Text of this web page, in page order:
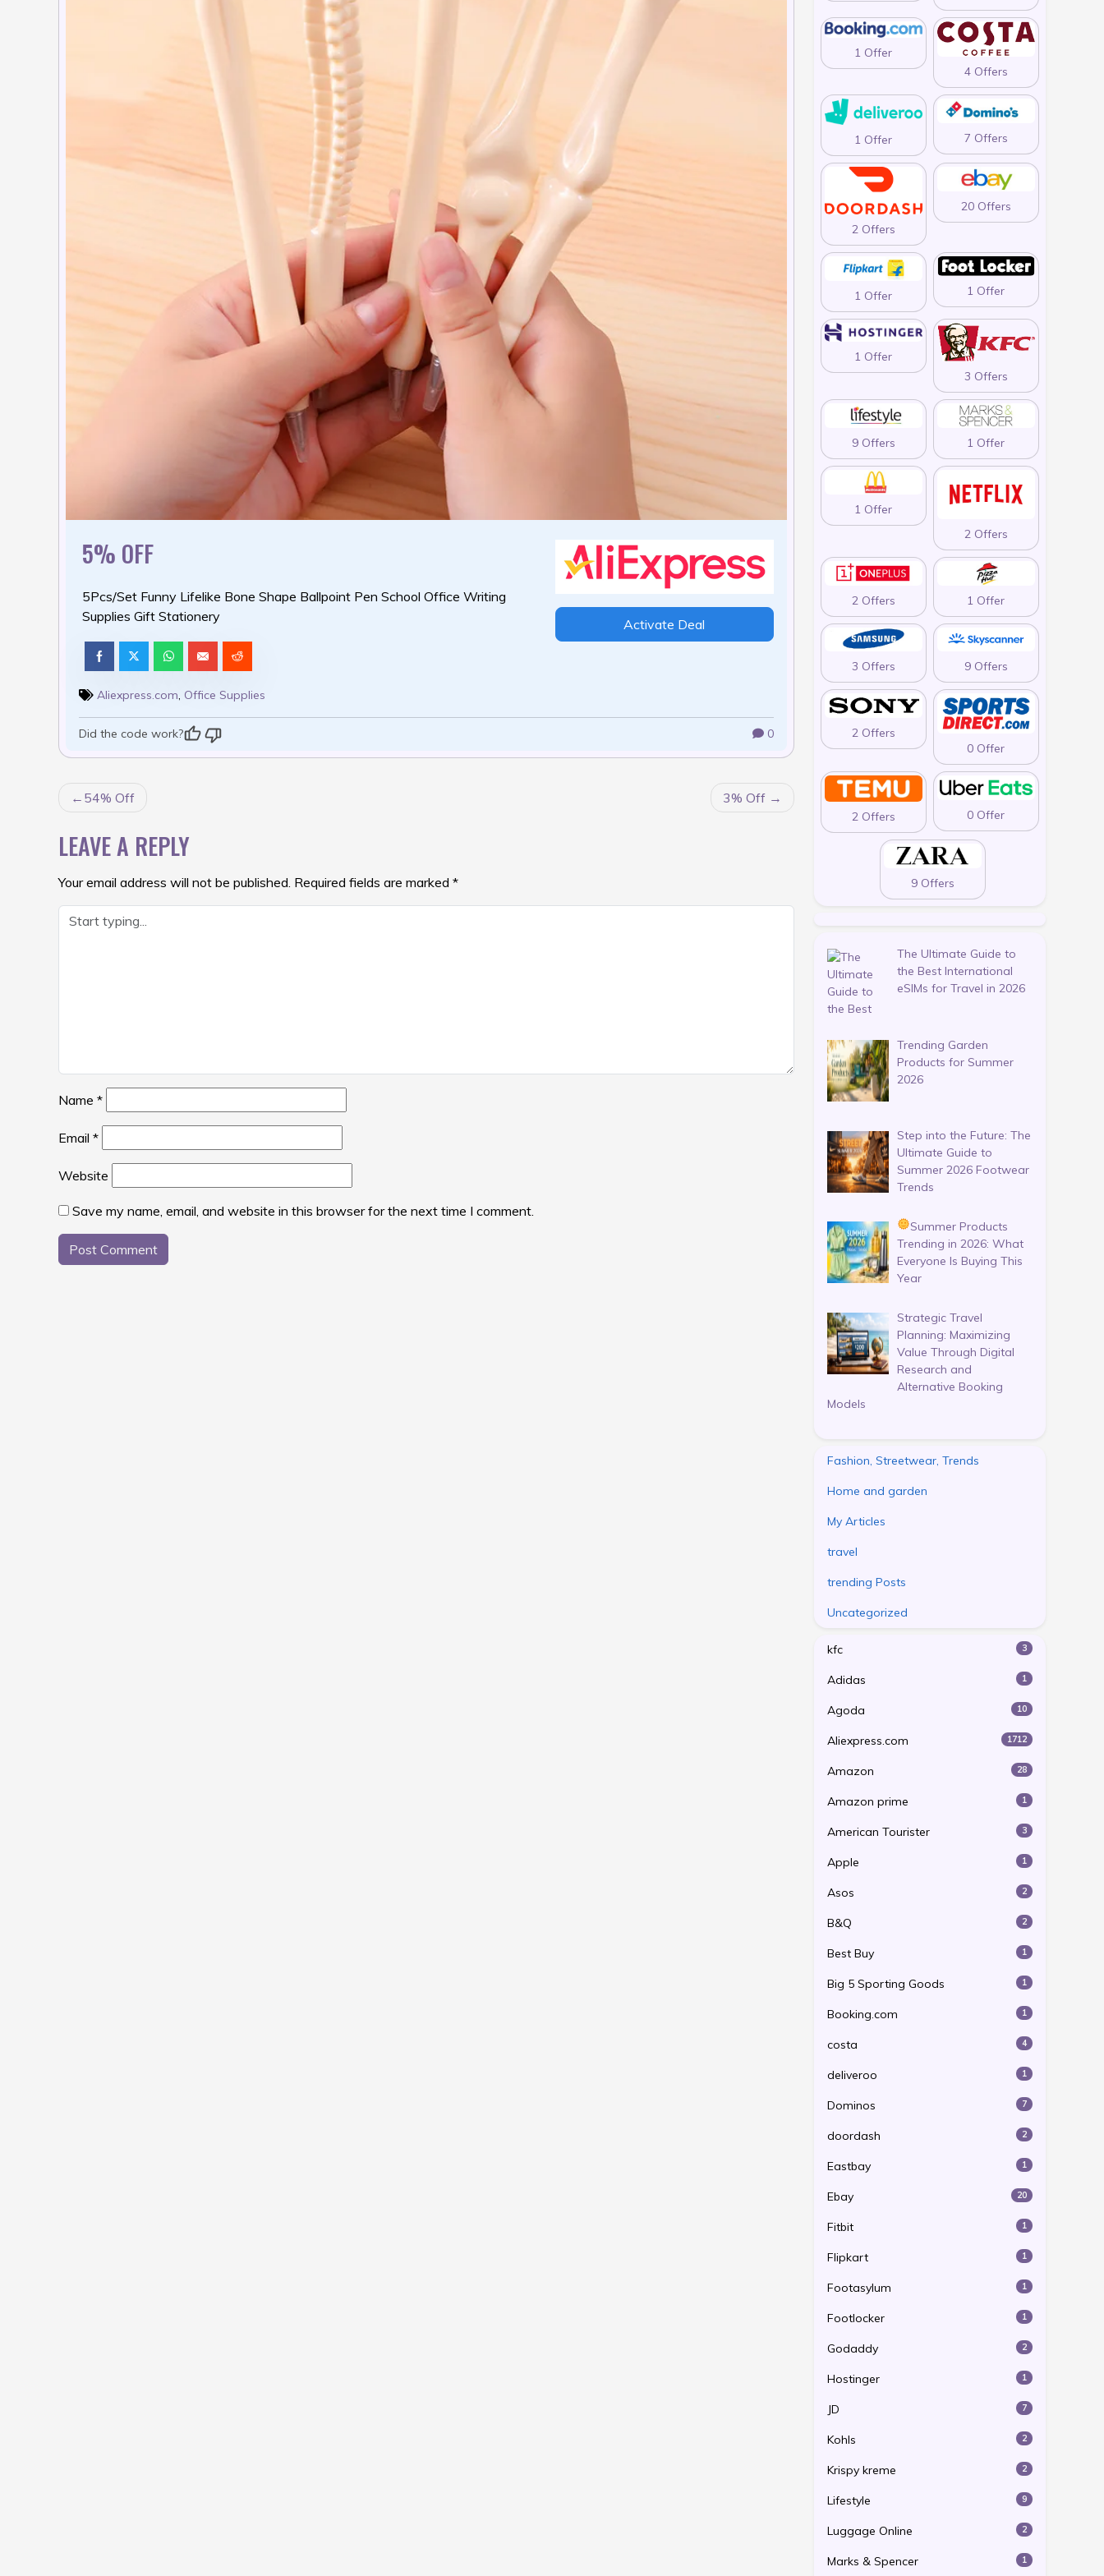
5% OFF
5Pcs/Set Funny Lifelike Bone Shape Ballpoint Pen School Office Writing
Supplies Gift Stationery
Activate Deal
Aliexpress.com Office Supplies
Did the code work? 0
POST
NAVIGATION
54% Off 3% Off
LEAVE A REPLY
Your email address will not be published. Required fields are marked *
Name *
Email *
Website
Save my name, email, and website in this browser for the next time I comment.
1 Offer
4 Offers
1 Offer 7 Offers
2 Offers
20 Offers
1 Offer 1 Offer
1 Offer
3 Offers
9 Offers 1 Offer
1 Offer
2 Offers
2 Offers 1 Offer
3 Offers 9 Offers
2 Offers
0 Offer
2 Offers 0 Offer
9 Offers
The Ultimate Guide to
the Best International
eSIMs for Travel in 2026
Trending Garden
Products for Summer
2026
Step into the Future: The
Ultimate Guide to
Summer 2026 Footwear
Trends
Summer Products
Trending in 2026: What
Everyone Is Buying This
Year
Strategic Travel
Planning: Maximizing
Value Through Digital
Research and
Alternative Booking
Models
Fashion, Streetwear, Trends
Home and garden
My Articles
travel
trending Posts
Uncategorized
kfc 3
Adidas 1
Agoda 10
Aliexpress.com 1712
Amazon 28
Amazon prime 1
American Tourister 3
Apple 1
Asos 2
B&Q 2
Best Buy 1
Big 5 Sporting Goods 1
Booking.com 1
costa 4
deliveroo 1
Dominos 7
doordash 2
Eastbay 1
Ebay 20
Fitbit 1
Flipkart 1
Footasylum 1
Footlocker 1
Godaddy 2
Hostinger 1
JD 7
Kohls 2
Krispy kreme 2
Lifestyle 9
Luggage Online 2
Marks & Spencer 1